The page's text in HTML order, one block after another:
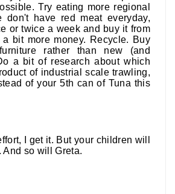
Try eating more regional
don't have red meat everyday,
or twice a week and buy it from
bit more money. Recycle. Buy
rather than new (and
a bit of research about which
of industrial scale trawling,
of your 5th can of Tuna this
I get it. But your children will
so will Greta.